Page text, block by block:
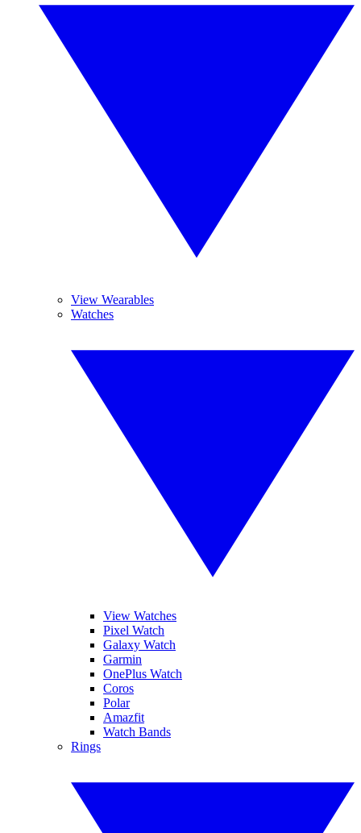
View Wearables
Watches
View Watches
Pixel Watch
Galaxy Watch
Garmin
OnePlus Watch
Coros
Polar
Amazfit
Watch Bands
Rings